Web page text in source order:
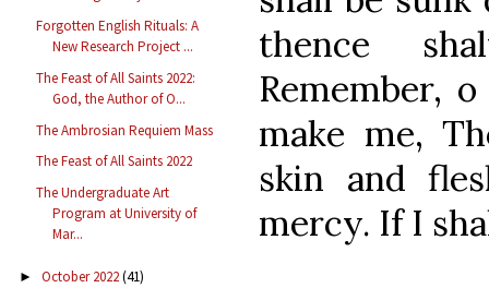
Forgotten English Rituals: A
New Research Project ...
The Feast of All Saints 2022:
God, the Author of O...
The Ambrosian Requiem Mass
The Feast of All Saints 2022
The Undergraduate Art
Program at University of
Mar...
► October 2022(41)
thence
Remember,
make me,
skin and
mercy. If I